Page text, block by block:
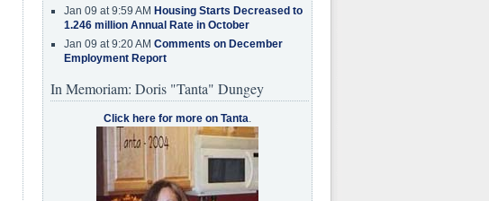
Jan 09 at 9:59 AM Housing Starts Decreased to
1.246 million Annual Rate in October
Jan 09 at 9:20 AM Comments on December
Employment Report
In Memoriam: Doris "Tanta" Dungey
Click here for more on Tanta.